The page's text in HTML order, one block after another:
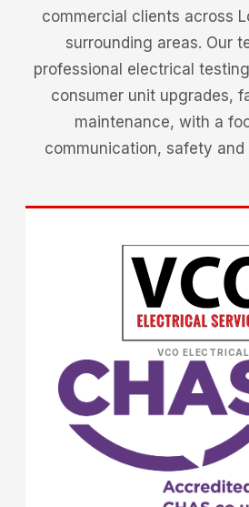
commercial clients across
surrounding areas. Our
professional electrical
consumer unit upgrades,
maintenance, with a
communication, safety and
VCO ELECTRICAL